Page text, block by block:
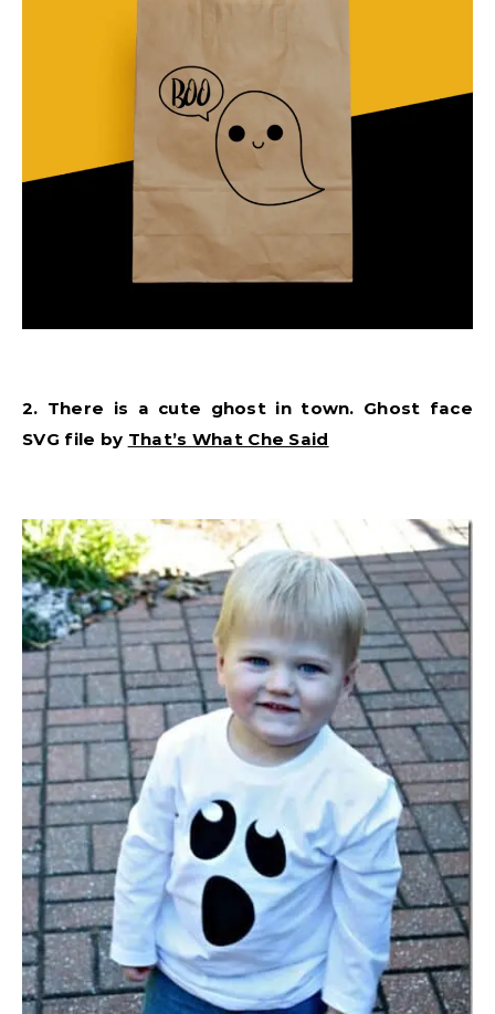
2. There is a cute ghost in town. Ghost face
SVG file by That’s What Che Said